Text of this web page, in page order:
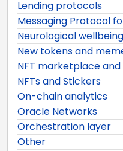
Lending protocols
Messaging Protocol
Neurological wellbeing
New tokens and
NFT marketplace
NFTs and Stickers
On-chain analytics
Oracle Networks
Orchestration layer
Other